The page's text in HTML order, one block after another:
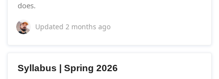
does.
Updated 2 months ago
Syllabus | Spring 2026